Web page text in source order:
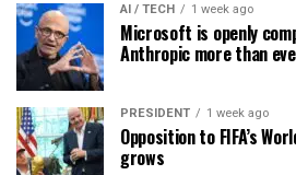
AI / TECH 1 week ago
Microsoft is openly
Anthropic more than
PRESIDENT 1 week ago
Opposition to FIFA’s
grows